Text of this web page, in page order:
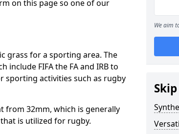
on this page so one of our
grass for a sporting area. The
FIFA the FA and IRB to
sporting activities such as rugby
from 32mm, which is generally
is utilized for rugby.
We aim